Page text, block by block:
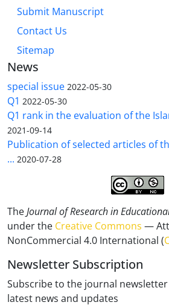
Submit Manuscript
Contact Us
Sitemap
News
special issue 2022-05-30
Q1 2022-05-30
Q1 rank in the evaluation of the
2021-09-14
Publication of selected articles of
... 2020-07-28
TheJournal of Research in
under the Creative Commons —
NonCommercial 4.0 International (
Newsletter Subscription
Subscribe to the journal
latest news and updates